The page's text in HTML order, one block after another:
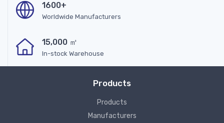
1600+
Worldwide Manufacturers
15,000 ㎡
In-stock Warehouse
Products
Products
Manufacturers